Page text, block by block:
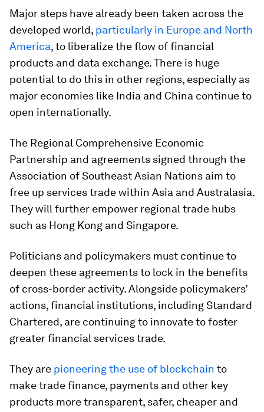
Major steps have already been taken across the
developed world, particularly in Europe and North
America, to liberalize the flow of financial
products and data exchange. There is huge
potential to do this in other regions, especially as
major economies like India and China continue to
open internationally.
The Regional Comprehensive Economic
Partnership and agreements signed through the
Association of Southeast Asian Nations aim to
free up services trade within Asia and Australasia.
They will further empower regional trade hubs
such as Hong Kong and Singapore.
Politicians and policymakers must continue to
deepen these agreements to lock in the benefits
of cross-border activity. Alongside policymakers’
actions, financial institutions, including Standard
Chartered, are continuing to innovate to foster
greater financial services trade.
They are pioneering the use of blockchain to
make trade finance, payments and other key
products more transparent, safer, cheaper and